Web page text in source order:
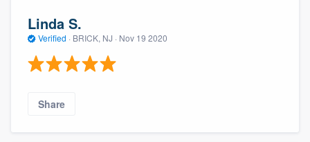
Linda S.
Verified · BRICK, NJ · Nov 19 2020
Share